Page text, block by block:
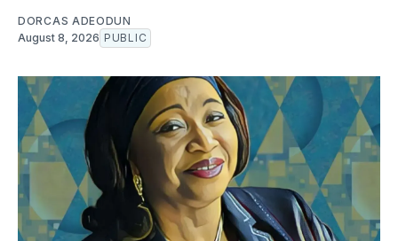
DORCAS ADEODUN
August 8, 2026 PUBLIC